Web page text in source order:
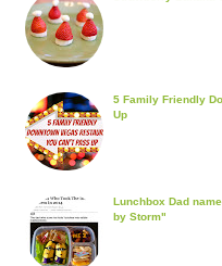
5 Family Friendly
Up
Lunchbox Dad
by Storm"